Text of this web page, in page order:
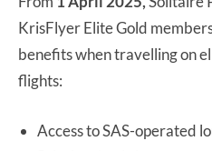
KrisFlyer Elite Gold
benefits when travelling on
flights:
Access to SAS-operated